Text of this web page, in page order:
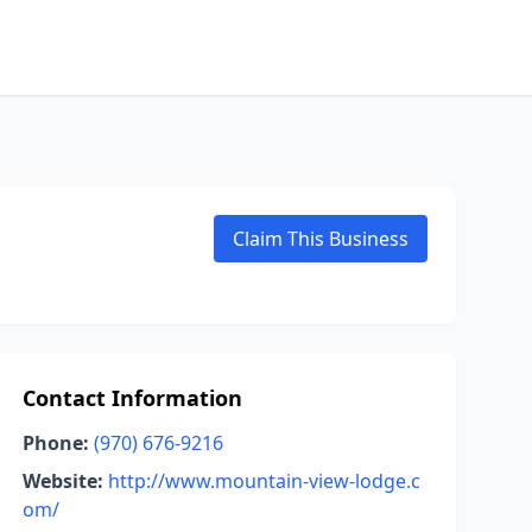
Claim This Business
Contact Information
Phone: (970) 676-9216
Website: http://www.mountain-view-lodge.c
om/